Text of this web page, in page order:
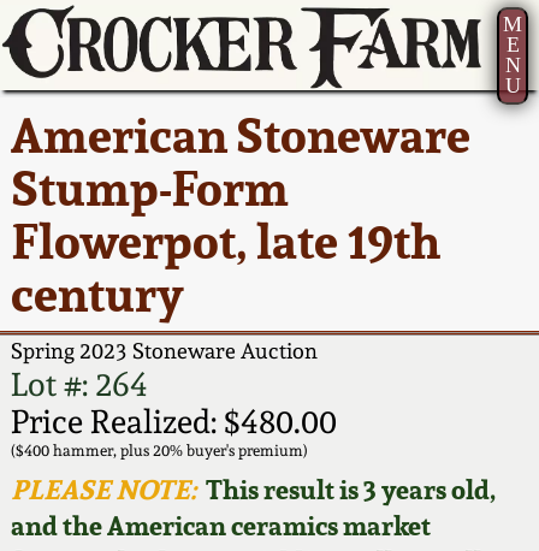
M
E
N
U
American Stoneware
Stump-Form
Flowerpot, late 19th
century
Spring 2023 Stoneware Auction
Lot #: 264
Price Realized: $480.00
($400 hammer, plus 20% buyer's premium)
PLEASE NOTE:This result is 3 years old,
and the American ceramics market
Current Auction:
Summer
AMERICA 250! July 22 -
31, 2026
Full Online Catalog!
How to Bid
Video Gallery Tour
Order Print Catalog
America 250!
Ward Collection
Spring 2026
Wahler Collection 2
Fall 2025
Summer 2025
Spring 2025
How to Sell Your
Pottery
Contact Us
Greatest Hits
New York State
Stoneware
New York City
Stoneware
New England
Stoneware
Southern Pottery
About Us
Bio
Contact Info
How to Bid
Articles About Us
FAQ
Our Gallery